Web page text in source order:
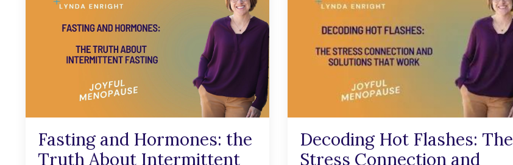
Fasting and Hormones: the
Truth About Intermittent
Decoding Hot Flashes: The
Stress Connection and